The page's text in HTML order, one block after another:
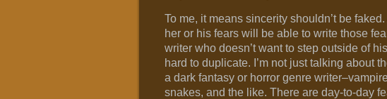
To me, it means sincerity shouldn’t be
her or his fears will be able to write those
writer who doesn’t want to step outside of
hard to duplicate. I’m not just talking about
a dark fantasy or horror genre
snakes, and the like. There are day-to-day